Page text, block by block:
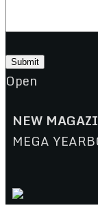
Open
NEW
MEGA